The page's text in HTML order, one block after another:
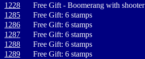
1228
Free Gift - Boomerang with shooter
1285
Free Gift: 6 stamps
1286
Free Gift: 6 stamps
1287
Free Gift: 6 stamps
1288
Free Gift: 6 stamps
1289
Free Gift: 6 stamps